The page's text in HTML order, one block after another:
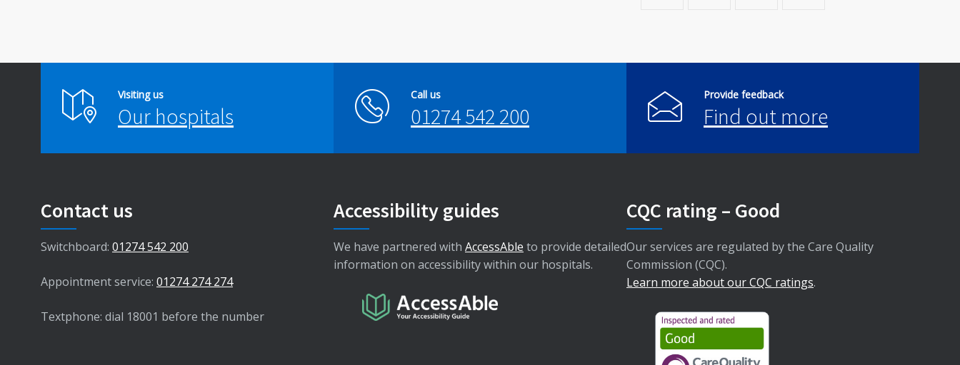
Visiting us
Our hospitals
Call us
01274 542 200
Provide feedback
Find out more
Contact us
Switchboard: 01274 542 200
Appointment service: 01274 274 274
Textphone: dial 18001 before the number
Accessibility guides
We have partnered with AccessAble to provide detailed
information on accessibility within our hospitals.
CQC rating – Good
Our services are regulated by the Care Quality
Commission (CQC).
Learn more about our CQC ratings.